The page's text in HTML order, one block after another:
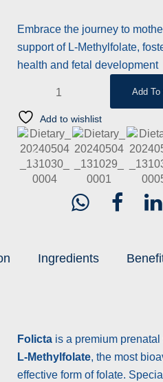
rating
Embrace the journey to
support of L-Methylfolate,
health and fetal development
Add To
Add to wishlist
Ingredients
Folicta is a premium
L-Methylfolate, the most
effective form of folate.